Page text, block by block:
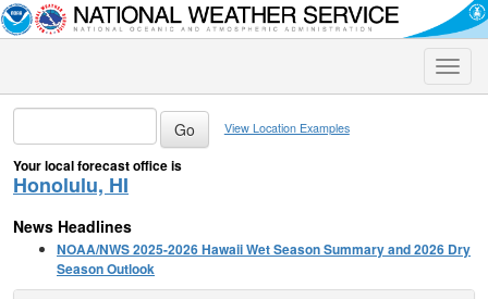
Toggle
View Location Examples
Your local forecast office is
Honolulu, HI
News Headlines
NOAA/NWS 2025-2026 Hawaii Wet Season Summary and 2026 Dry
Season Outlook